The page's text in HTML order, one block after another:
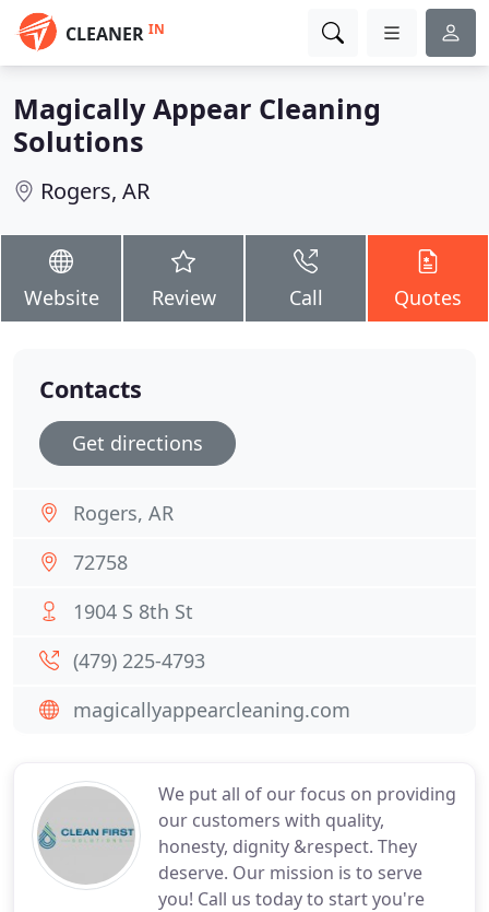
CLEANER IN
Magically Appear Cleaning
Solutions
Rogers, AR
Website Review Call Quotes
We put all of our focus on providing
our customers with quality,
honesty, dignity &respect. They
deserve. Our mission is to serve
you! Call us today to start you're
Contacts
Get directions
Rogers, AR
72758
1904 S 8th St
(479) 225-4793
magicallyappearcleaning.com